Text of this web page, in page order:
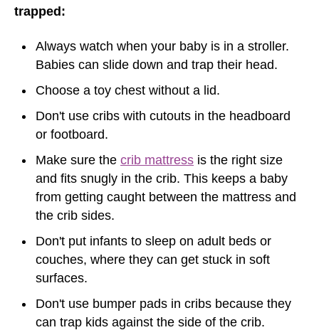
trapped:
Always watch when your baby is in a stroller.
Babies can slide down and trap their head.
Choose a toy chest without a lid.
Don't use cribs with cutouts in the headboard
or footboard.
Make sure the crib mattress is the right size
and fits snugly in the crib. This keeps a baby
from getting caught between the mattress and
the crib sides.
Don't put infants to sleep on adult beds or
couches, where they can get stuck in soft
surfaces.
Don't use bumper pads in cribs because they
can trap kids against the side of the crib.